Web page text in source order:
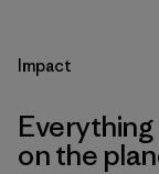
Impact
Everything
on the